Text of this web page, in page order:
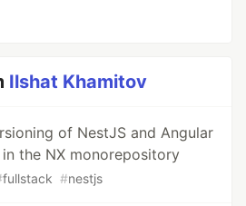
Ilshat Khamitov
of NestJS and Angular
the NX monorepository
fullstack #nestjs